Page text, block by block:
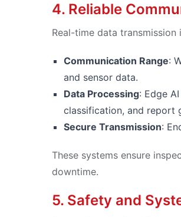
4. Reliable
Real-time data
Communication Range:
and sensor data.
Data Processing: Edge
classification, and report
Secure Transmission:
These systems ensure
downtime.
5. Safety and